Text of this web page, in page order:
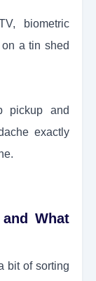
biometric
a tin shed
pickup and
exactly
What
bit of sorting